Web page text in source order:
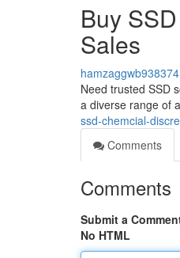
Buy
Sales
hamzaggwb938374
Need trusted SSD
a diverse range of
ssd-chemcial-
Comments
Comments
Submit a
No HTML